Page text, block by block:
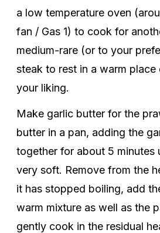
a low temperature oven
fan / Gas 1) to cook for
medium-rare (or to your
steak to rest in a warm
your liking.
Make garlic butter for the
butter in a pan, adding the
together for about 5 minutes
very soft. Remove from the
it has stopped boiling, add
warm mixture as well as the
gently cook in the residual